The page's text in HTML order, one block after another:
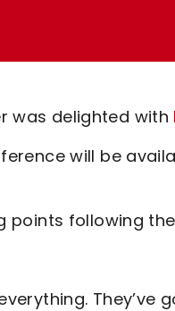
was delighted with
will be
points following